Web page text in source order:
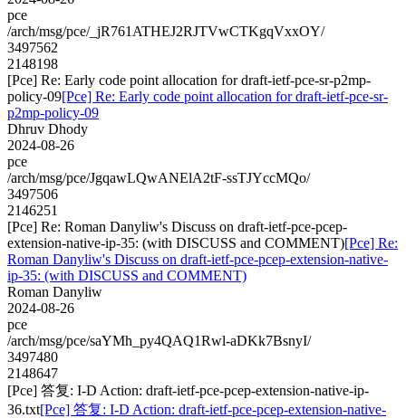
pce
/arch/msg/pce/_jR761ATHEJ2RJTVwCTKgqVxxOY/
3497562
2148198
[Pce] Re: Early code point allocation for draft-ietf-pce-sr-p2mp-
policy-09[Pce] Re: Early code point allocation for draft-ietf-pce-sr-
p2mp-policy-09
Dhruv Dhody
2024-08-26
pce
/arch/msg/pce/JgqawLQwANElA2tF-ssTJYccMQo/
3497506
2146251
[Pce] Re: Roman Danyliw's Discuss on draft-ietf-pce-pcep-
extension-native-ip-35: (with DISCUSS and COMMENT)[Pce] Re:
Roman Danyliw's Discuss on draft-ietf-pce-pcep-extension-native-
ip-35: (with DISCUSS and COMMENT)
Roman Danyliw
2024-08-26
pce
/arch/msg/pce/saYMh_py4QAQ1Rwl-aDKk7BsnyI/
3497480
2148647
[Pce] 答复: I-D Action: draft-ietf-pce-pcep-extension-native-ip-
36.txt[Pce] 答复: I-D Action: draft-ietf-pce-pcep-extension-native-